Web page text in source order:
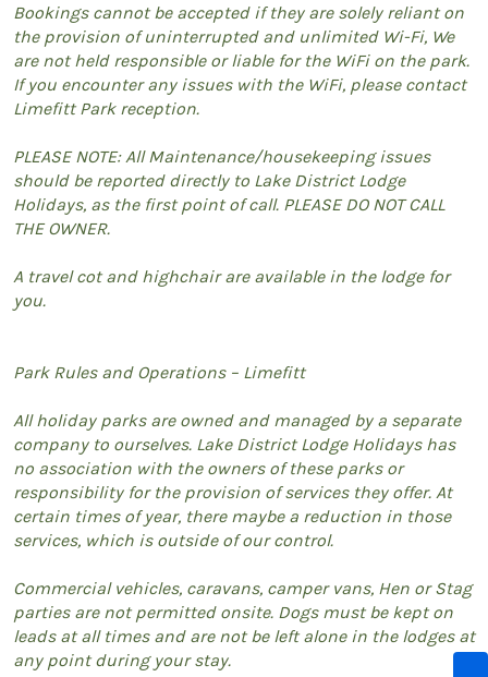
Bookings cannot be accepted if they are solely reliant on
the provision of uninterrupted and unlimited Wi-Fi, We
are not held responsible or liable for the WiFi on the park.
If you encounter any issues with the WiFi, please contact
Limefitt Park reception.
PLEASE NOTE: All Maintenance/housekeeping issues
should be reported directly to Lake District Lodge
Holidays, as the first point of call. PLEASE DO NOT CALL
THE OWNER.
A travel cot and highchair are available in the lodge for
you.
Park Rules and Operations – Limefitt
All holiday parks are owned and managed by a separate
company to ourselves. Lake District Lodge Holidays has
no association with the owners of these parks or
responsibility for the provision of services they offer. At
certain times of year, there maybe a reduction in those
services, which is outside of our control.
Commercial vehicles, caravans, camper vans, Hen or Stag
parties are not permitted onsite. Dogs must be kept on
leads at all times and are not be left alone in the lodges at
any point during your stay.